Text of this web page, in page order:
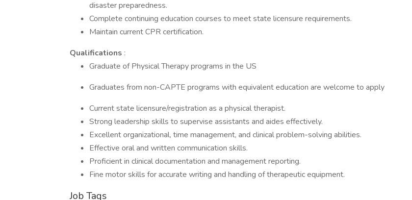
disaster preparedness.
Complete continuing education courses to meet state licensure requirements.
Maintain current CPR certification.
Qualifications :
Graduate of Physical Therapy programs in the US
Graduates from non-CAPTE programs with equivalent education are welcome to apply
Current state licensure/registration as a physical therapist.
Strong leadership skills to supervise assistants and aides effectively.
Excellent organizational, time management, and clinical problem-solving abilities.
Effective oral and written communication skills.
Proficient in clinical documentation and management reporting.
Fine motor skills for accurate writing and handling of therapeutic equipment.
Job Tags